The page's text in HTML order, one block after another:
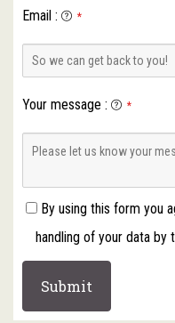
Email : *
Your message : *
By using this form you
handling of your data by